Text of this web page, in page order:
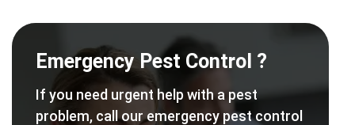
Emergency Pest Control ?
If you need urgent help with a pest
problem, call our emergency pest control